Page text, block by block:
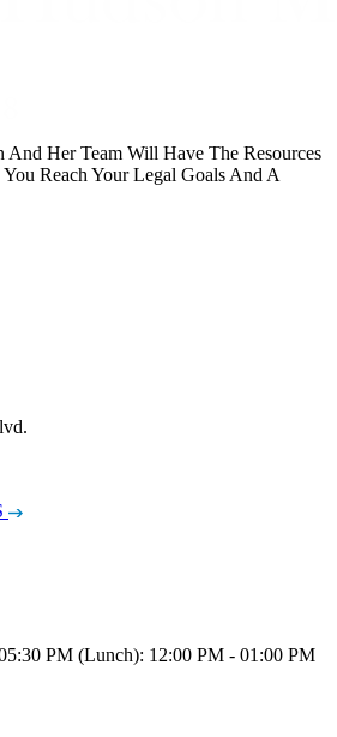
And Her Team Will Have The Resources
Reach Your Legal Goals And A
PM (Lunch): 12:00 PM - 01:00 PM